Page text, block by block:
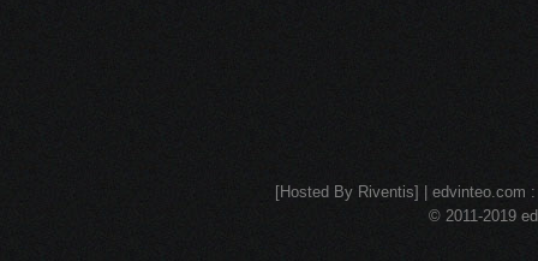
[Hosted By Riventis] | edvinteo.com
© 2011-2019